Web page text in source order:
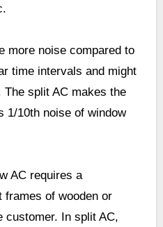
more noise compared to
time intervals and might
split AC makes the
1/10th noise of window
AC requires a
frames of wooden or
customer. In split AC,